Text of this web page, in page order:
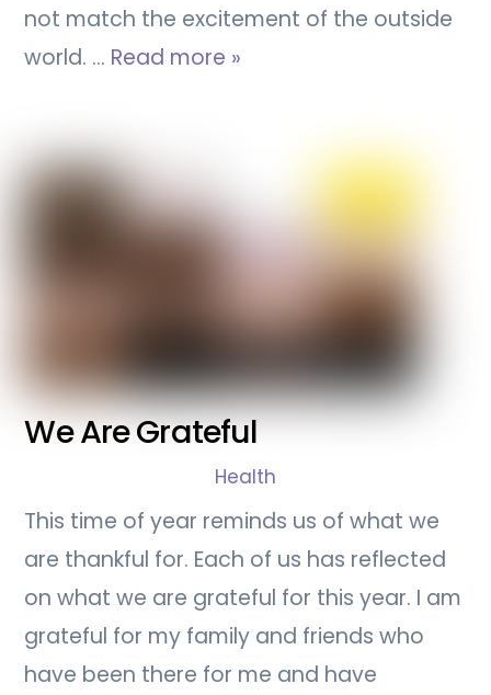
not match the excitement of the outside
world. … Read more »
We Are Grateful
Health
This time of year reminds us of what we
are thankful for. Each of us has reflected
on what we are grateful for this year. I am
grateful for my family and friends who
have been there for me and have